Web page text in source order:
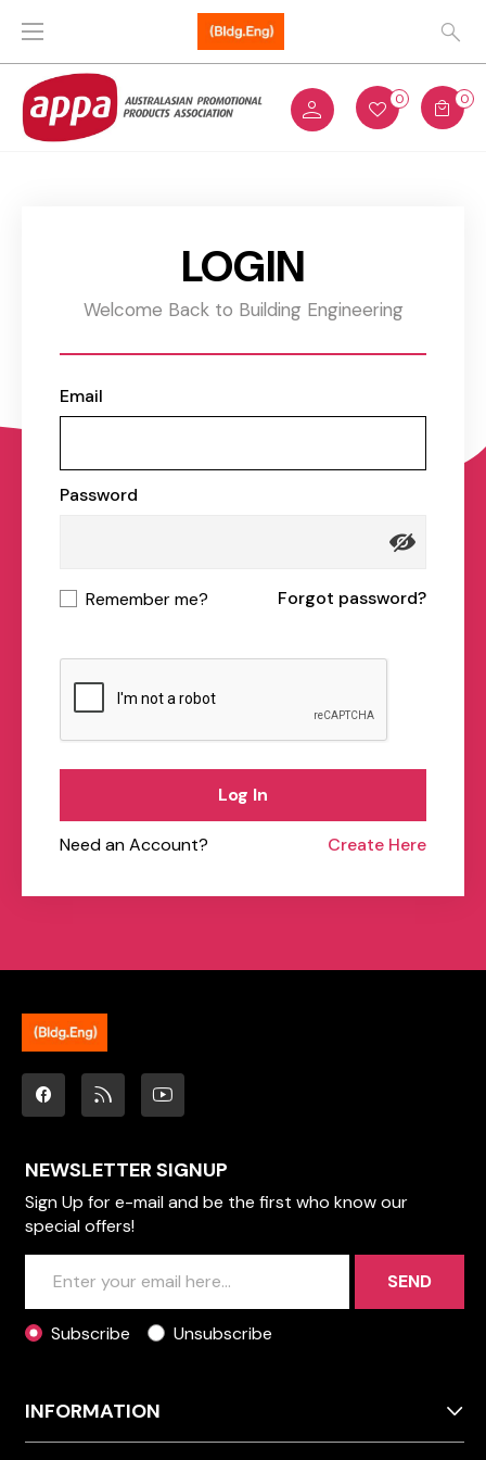
0 0
LOGIN
Welcome Back to Building Engineering
Email
Password
Remember me? Forgot password?
Log In
Need an Account? Create Here
NEWSLETTER SIGNUP
Sign Up for e-mail and be the first who know our
special offers!
SEND
Subscribe Unsubscribe
INFORMATION